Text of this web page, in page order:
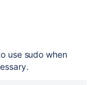
use sudo when